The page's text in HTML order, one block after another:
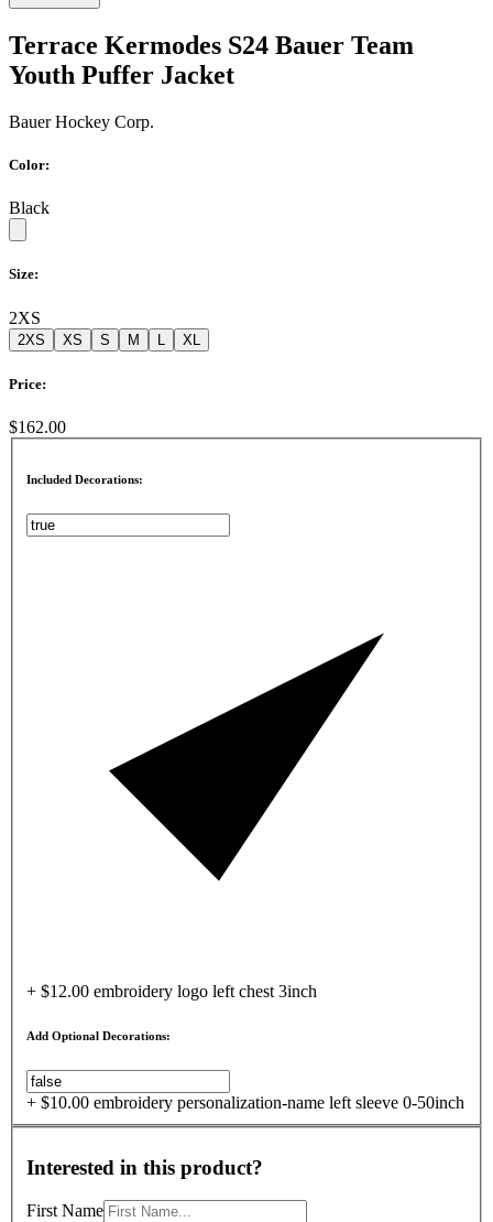
Terrace Kermodes S24 Bauer Team
Youth Puffer Jacket
Bauer Hockey Corp.
Color:
Black
Size:
2XS
2XS XS S M L XL
Price:
$162.00
Included Decorations:
+ $12.00 embroidery logo left chest 3inch
Add Optional Decorations:
+ $10.00 embroidery personalization-name left sleeve 0-50inch
Interested in this product?
First Name